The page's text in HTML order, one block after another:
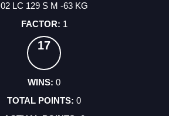
02 LC 129 S M -63 KG
1
17
0
0